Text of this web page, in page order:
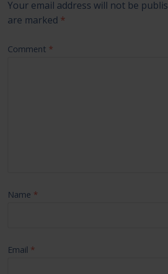
Your email address will not be
are marked *
Comment *
Name *
Email *